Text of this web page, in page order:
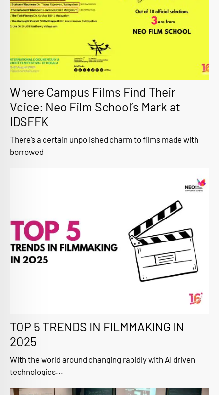
Where Campus Films Find Their
Voice: Neo Film School’s Mark at
IDSFFK
There’s a certain unpolished charm to films made with
borrowed...
TOP 5 TRENDS IN FILMMAKING IN
2O25
With the world around changing rapidly with AI driven
technologies...